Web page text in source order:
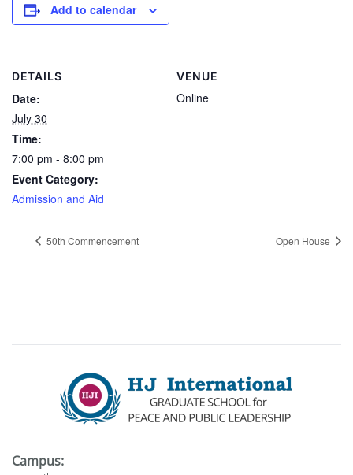
Add to calendar
DETAILS
Date:
July 30
Time:
7:00 pm - 8:00 pm
Event Category:
Admission and Aid
VENUE
Online
50th Commencement Open House
Campus: